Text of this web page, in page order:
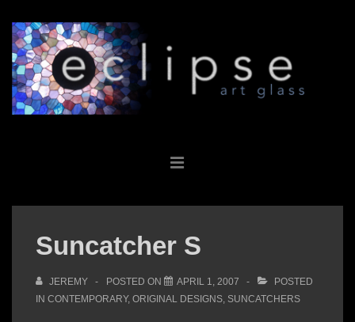
Skip
Main
Content
Suncatcher S
JEREMY POSTED ON APRIL 1, 2007
POSTED
IN CONTEMPORARY, ORIGINAL DESIGNS, SUNCATCHERS